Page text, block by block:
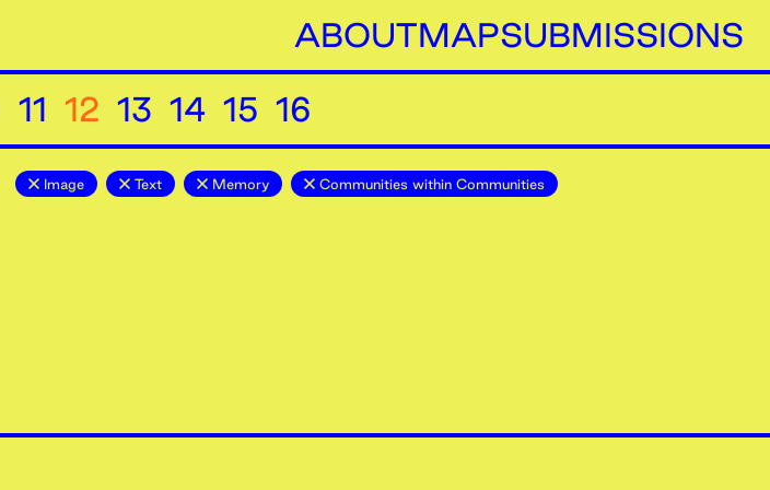
ABOUTMAPSUBMISSIONS
11 12 13 14 15 16
Image Text Memory Communities within Communities